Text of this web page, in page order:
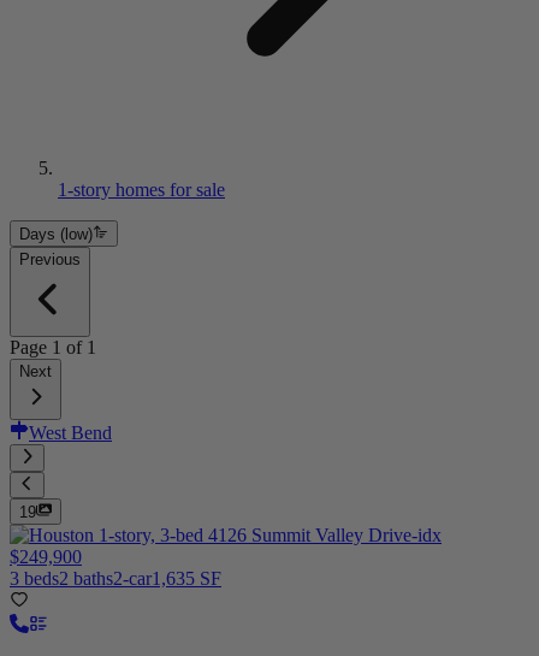
1-story homes for sale
Days (low)
Previous
Page 1 of 1
Next
West Bend
19
$249,900
3 beds2 baths2-car1,635 SF